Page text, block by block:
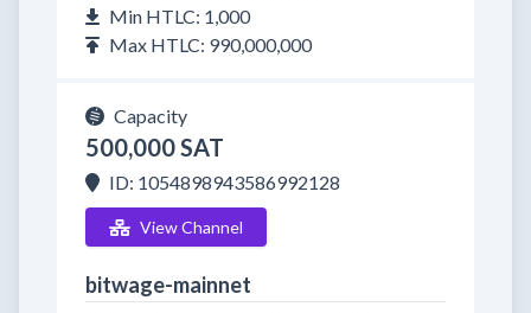
Min HTLC: 1,000
Max HTLC: 990,000,000
Capacity
500,000 SAT
ID: 1054898943586992128
View Channel
bitwage-mainnet